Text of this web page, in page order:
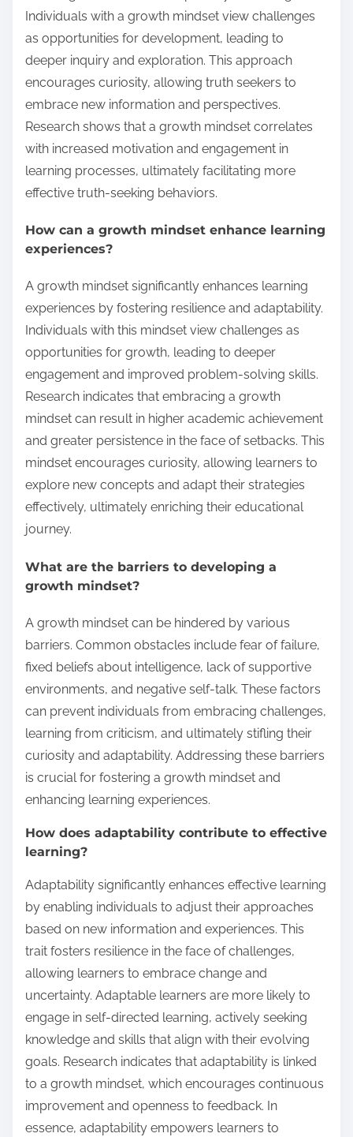
Individuals with a growth mindset view challenges
as opportunities for development, leading to
deeper inquiry and exploration. This approach
encourages curiosity, allowing truth seekers to
embrace new information and perspectives.
Research shows that a growth mindset correlates
with increased motivation and engagement in
learning processes, ultimately facilitating more
effective truth-seeking behaviors.
How can a growth mindset enhance learning
experiences?
A growth mindset significantly enhances learning
experiences by fostering resilience and adaptability.
Individuals with this mindset view challenges as
opportunities for growth, leading to deeper
engagement and improved problem-solving skills.
Research indicates that embracing a growth
mindset can result in higher academic achievement
and greater persistence in the face of setbacks. This
mindset encourages curiosity, allowing learners to
explore new concepts and adapt their strategies
effectively, ultimately enriching their educational
journey.
What are the barriers to developing a
growth mindset?
A growth mindset can be hindered by various
barriers. Common obstacles include fear of failure,
fixed beliefs about intelligence, lack of supportive
environments, and negative self-talk. These factors
can prevent individuals from embracing challenges,
learning from criticism, and ultimately stifling their
curiosity and adaptability. Addressing these barriers
is crucial for fostering a growth mindset and
enhancing learning experiences.
How does adaptability contribute to effective
learning?
Adaptability significantly enhances effective learning
by enabling individuals to adjust their approaches
based on new information and experiences. This
trait fosters resilience in the face of challenges,
allowing learners to embrace change and
uncertainty. Adaptable learners are more likely to
engage in self-directed learning, actively seeking
knowledge and skills that align with their evolving
goals. Research indicates that adaptability is linked
to a growth mindset, which encourages continuous
improvement and openness to feedback. In
essence, adaptability empowers learners to